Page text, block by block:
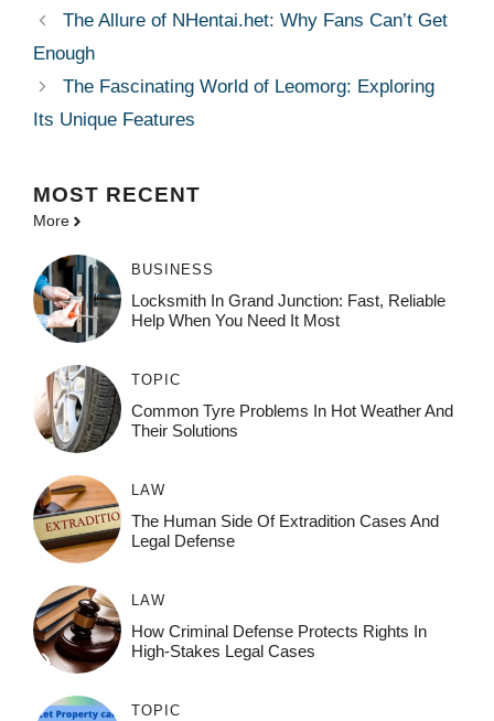
The Allure of NHentai.het: Why Fans Can’t Get
Enough
The Fascinating World of Leomorg: Exploring
Its Unique Features
MOST RECENT
More
BUSINESS
Locksmith In Grand Junction: Fast, Reliable
Help When You Need It Most
TOPIC
Common Tyre Problems In Hot Weather And
Their Solutions
LAW
The Human Side Of Extradition Cases And
Legal Defense
LAW
How Criminal Defense Protects Rights In
High-Stakes Legal Cases
TOPIC